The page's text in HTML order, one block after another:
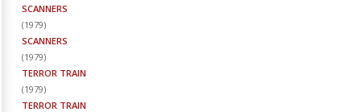
SCANNERS
(1979)
SCANNERS
(1979)
TERROR TRAIN
(1979)
TERROR TRAIN